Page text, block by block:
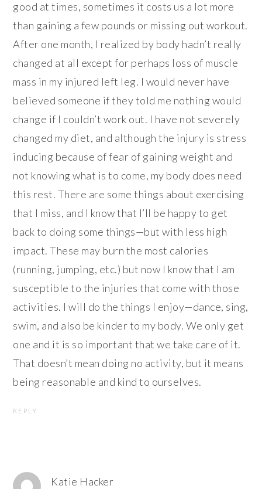
good at times, sometimes it costs us a lot more
than gaining a few pounds or missing out workout.
After one month, I realized by body hadn’t really
changed at all except for perhaps loss of muscle
mass in my injured left leg. I would never have
believed someone if they told me nothing would
change if I couldn’t work out. I have not severely
changed my diet, and although the injury is stress
inducing because of fear of gaining weight and
not knowing what is to come, my body does need
this rest. There are some things about exercising
that I miss, and I know that I’ll be happy to get
back to doing some things—but with less high
impact. These may burn the most calories
(running, jumping, etc.) but now I know that I am
susceptible to the injuries that come with those
activities. I will do the things I enjoy—dance, sing,
swim, and also be kinder to my body. We only get
one and it is so important that we take care of it.
That doesn’t mean doing no activity, but it means
being reasonable and kind to ourselves.
REPLY
Katie Hacker